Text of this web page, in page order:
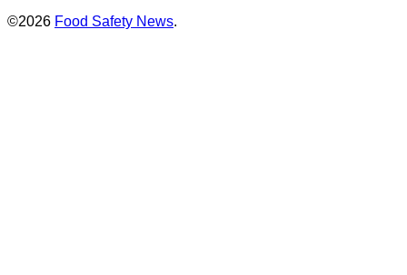
©2026 Food Safety News.